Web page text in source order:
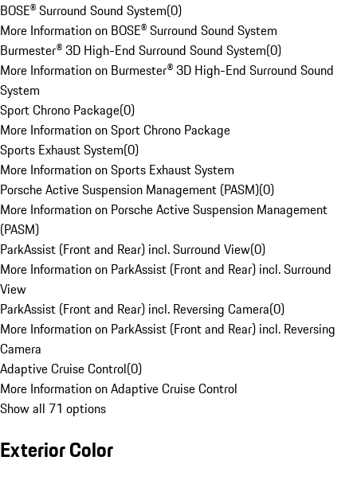
BOSE® Surround Sound System(0)
More Information on BOSE® Surround Sound System
Burmester® 3D High-End Surround Sound System(0)
More Information on Burmester® 3D High-End Surround Sound
System
Sport Chrono Package(0)
More Information on Sport Chrono Package
Sports Exhaust System(0)
More Information on Sports Exhaust System
Porsche Active Suspension Management (PASM)(0)
More Information on Porsche Active Suspension Management
(PASM)
ParkAssist (Front and Rear) incl. Surround View(0)
More Information on ParkAssist (Front and Rear) incl. Surround
View
ParkAssist (Front and Rear) incl. Reversing Camera(0)
More Information on ParkAssist (Front and Rear) incl. Reversing
Camera
Adaptive Cruise Control(0)
More Information on Adaptive Cruise Control
Show all 71 options
Exterior Color